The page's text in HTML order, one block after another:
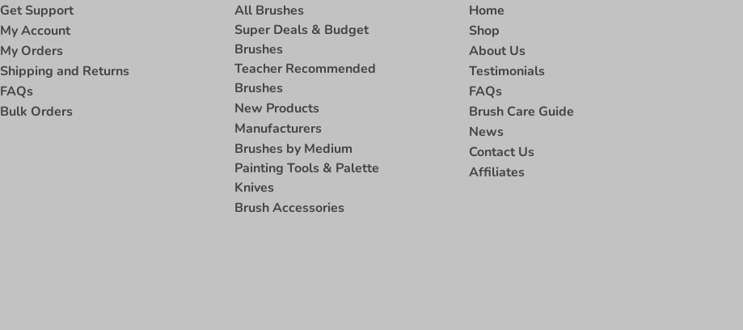
Get Support
My Account
My Orders
Shipping and Returns
FAQs
Bulk Orders
All Brushes
Super Deals & Budget
Brushes
Teacher Recommended
Brushes
New Products
Manufacturers
Brushes by Medium
Painting Tools & Palette
Knives
Brush Accessories
Home
Shop
About Us
Testimonials
FAQs
Brush Care Guide
News
Contact Us
Affiliates